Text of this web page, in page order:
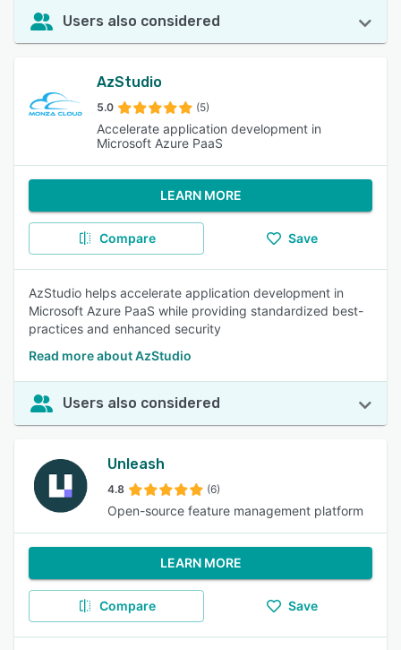
Users also considered
AzStudio
5.0 (5)
Accelerate application development in
Microsoft Azure PaaS
LEARN MORE
Compare Save
AzStudio helps accelerate application development in
Microsoft Azure PaaS while providing standardized best-
practices and enhanced security
Read more about AzStudio
Users also considered
Unleash
4.8 (6)
Open-source feature management platform
LEARN MORE
Compare Save